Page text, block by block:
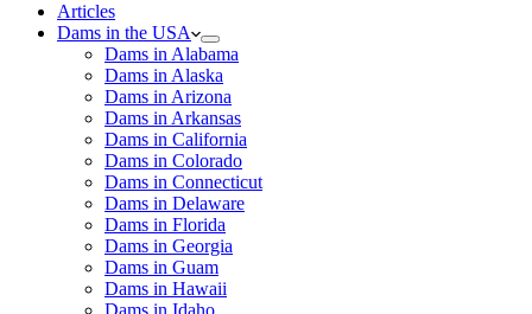
Articles
Dams in the USA
Dams in Alabama
Dams in Alaska
Dams in Arizona
Dams in Arkansas
Dams in California
Dams in Colorado
Dams in Connecticut
Dams in Delaware
Dams in Florida
Dams in Georgia
Dams in Guam
Dams in Hawaii
Dams in Idaho